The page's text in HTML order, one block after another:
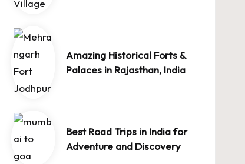
Amazing Historical Forts &
Palaces in Rajasthan, India
Best Road Trips in India for
Adventure and Discovery